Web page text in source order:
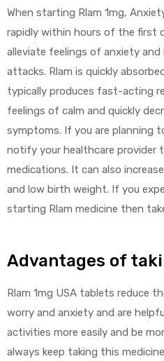
When starting Rlam 1mg,
rapidly within hours of the first
alleviate feelings of anxiety
attacks. Rlam is quickly
typically produces fast-acting
feelings of calm and quickly
symptoms. If you are planning
notify your healthcare provider
medications. It can also
and low birth weight. If you
starting Rlam medicine then
Advantages of
Rlam 1mg USA tablets reduce
worry and anxiety and are
activities more easily and be
always keep taking this